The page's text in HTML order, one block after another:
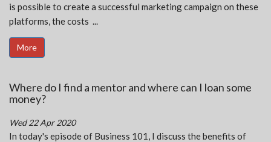
is possible to create a successful marketing campaign on these
platforms, the costs ...
More
Where do I find a mentor and where can I loan some
money?
Wed 22 Apr 2020
In today's episode of Business 101, I discuss the benefits of